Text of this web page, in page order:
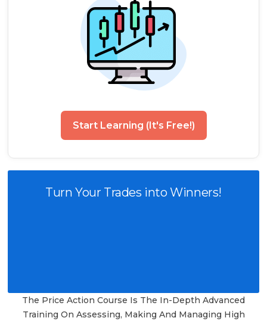
Start Learning (It's Free!)
Turn Your Trades into Winners!
The Price Action Course Is The In-Depth Advanced
Training On Assessing, Making And Managing High